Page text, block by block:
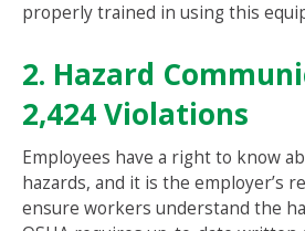
properly trained in using this
2. Hazard
2,424 Violations
Employees have a right to know
hazards, and it is the employer’s
ensure workers understand the